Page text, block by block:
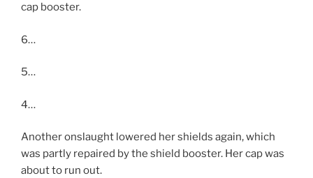
cap booster.
6…
5…
4…
Another onslaught lowered her shields again, which
was partly repaired by the shield booster. Her cap was
about to run out.